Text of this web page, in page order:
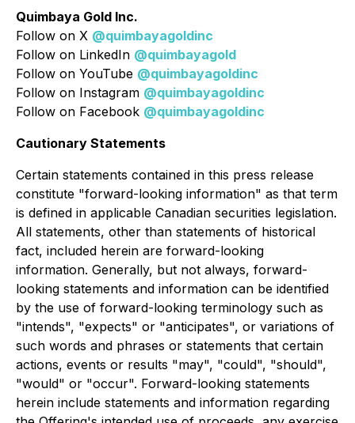
Quimbaya Gold Inc.
Follow on X @quimbayagoldinc
Follow on LinkedIn @quimbayagold
Follow on YouTube @quimbayagoldinc
Follow on Instagram @quimbayagoldinc
Follow on Facebook @quimbayagoldinc
Cautionary Statements
Certain statements contained in this press release
constitute "forward-looking information" as that term
is defined in applicable Canadian securities legislation.
All statements, other than statements of historical
fact, included herein are forward-looking
information. Generally, but not always, forward-
looking statements and information can be identified
by the use of forward-looking terminology such as
"intends", "expects" or "anticipates", or variations of
such words and phrases or statements that certain
actions, events or results "may", "could", "should",
"would" or "occur". Forward-looking statements
herein include statements and information regarding